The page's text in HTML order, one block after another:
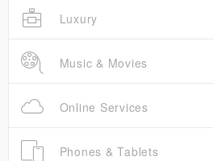
Luxury
Music & Movies
Online Services
Phones & Tablets